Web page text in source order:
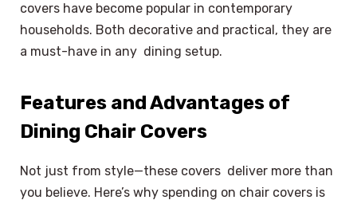
covers have become popular in contemporary
households. Both decorative and practical, they are
a must-have in any dining setup.
Features and Advantages of
Dining Chair Covers
Not just from style—these covers deliver more than
you believe. Here’s why spending on chair covers is